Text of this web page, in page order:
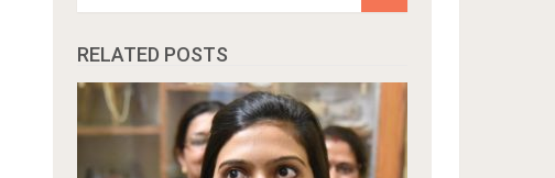
RELATED POSTS